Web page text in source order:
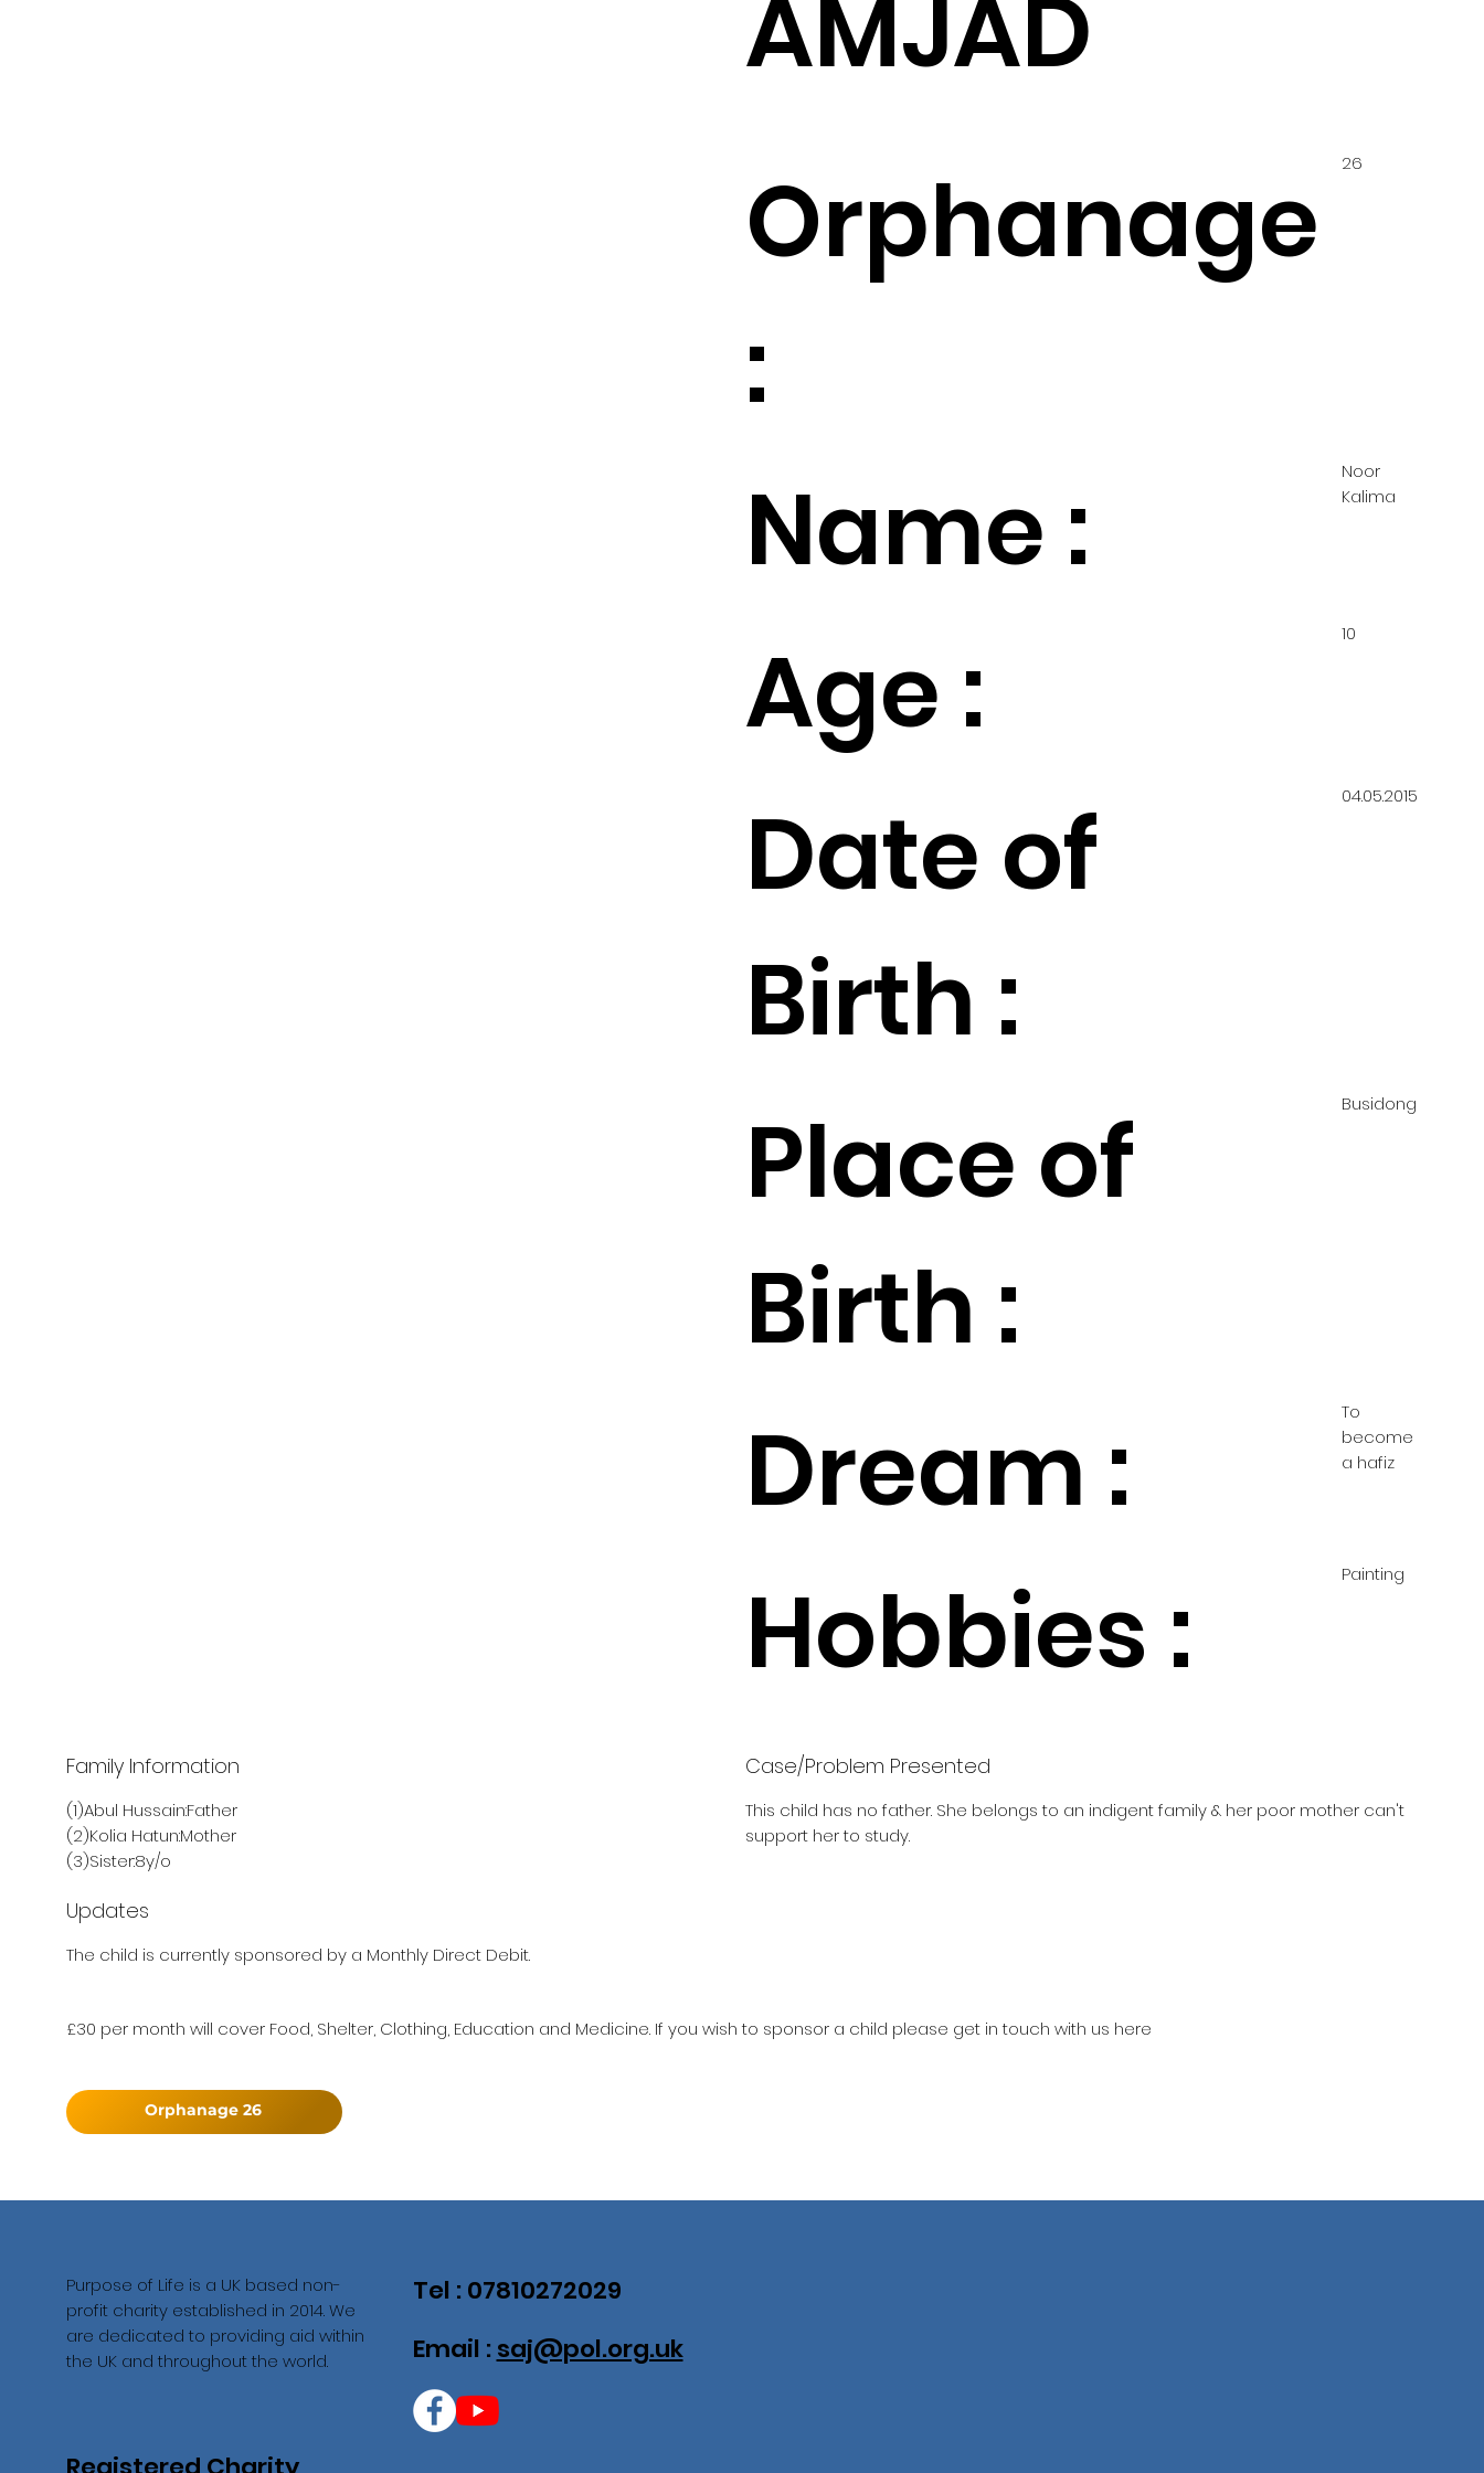
AMJAD
Orphanage
:
26
Name :
Age :
Date of
Birth :
Place of
Birth :
Dream :
Hobbies :
Noor
Kalima
10
04.05.2015
Busidong
To
become
a hafiz
Painting
Family Information
(1)Abul Hussain:Father
(2)Kolia Hatun:Mother
(3)Sister:8y/o
Case/Problem Presented
This child has no father. She belongs to an indigent family & her poor mother can't
support her to study.
Updates
The child is currently sponsored by a Monthly Direct Debit.
£30 per month will cover Food, Shelter, Clothing, Education and Medicine. If you wish to sponsor a child please get in touch with us here
Orphanage 26
Purpose of Life is a UK based non-
profit charity established in 2014. We
are dedicated to providing aid within
the UK and throughout the world.
Tel : 07810272029
Email : saj@pol.org.uk